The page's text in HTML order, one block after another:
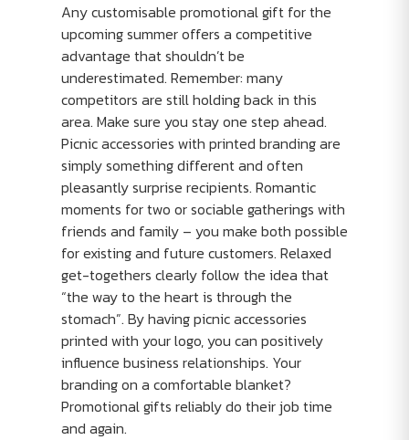
Any customisable promotional gift for the
upcoming summer offers a competitive
advantage that shouldn’t be
underestimated. Remember: many
competitors are still holding back in this
area. Make sure you stay one step ahead.
Picnic accessories with printed branding are
simply something different and often
pleasantly surprise recipients. Romantic
moments for two or sociable gatherings with
friends and family – you make both possible
for existing and future customers. Relaxed
get-togethers clearly follow the idea that
“the way to the heart is through the
stomach”. By having picnic accessories
printed with your logo, you can positively
influence business relationships. Your
branding on a comfortable blanket?
Promotional gifts reliably do their job time
and again.